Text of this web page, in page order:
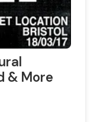
& More